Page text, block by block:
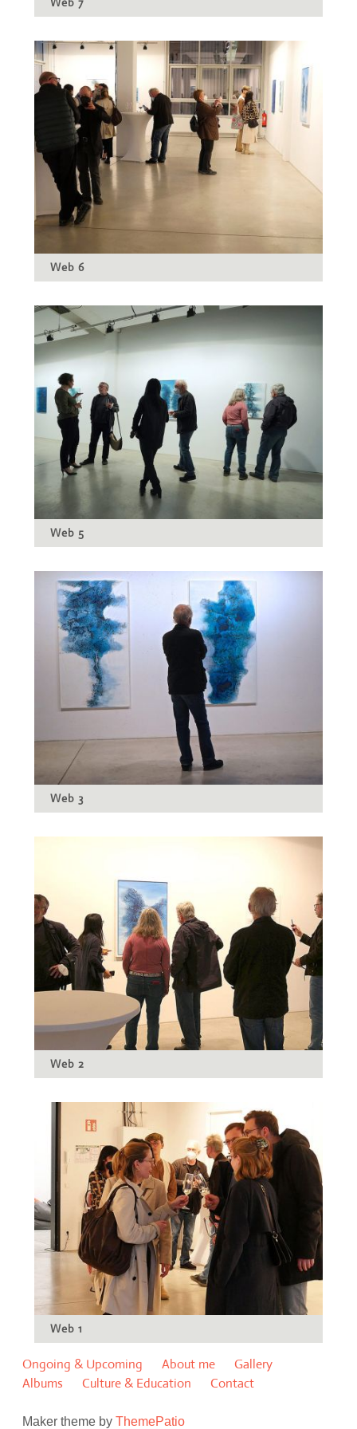
Web 6
Web 5
Web 3
Web 2
Web 1
Ongoing & Upcoming About me
Gallery
Albums
Culture & Education Contact
Maker theme byThemePatio